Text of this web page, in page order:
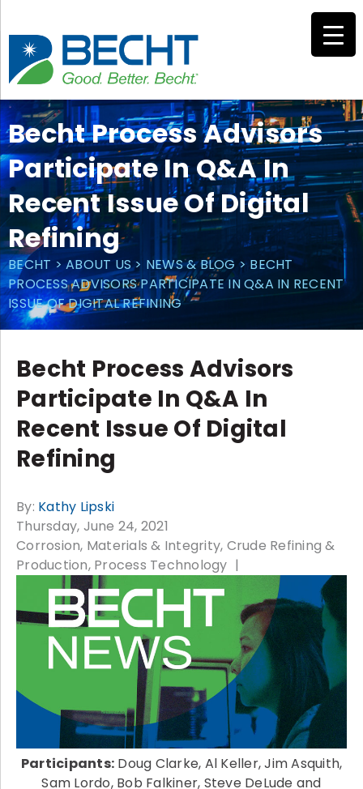
content
Becht Process Advisors
Participate In Q&A In
Recent Issue Of Digital
Refining
BECHT>ABOUT US> NEWS & BLOG>BECHT
PROCESS ADVISORS PARTICIPATE IN Q&A IN RECENT
ISSUE OF DIGITAL REFINING
Becht Process Advisors
Participate In Q&A In
Recent Issue Of Digital
Refining
By: Kathy Lipski
Thursday, June 24, 2021
Corrosion, Materials & Integrity Crude Refining &
Production Process Technology
Participants: Doug Clarke, Al Keller, Jim Asquith,
Sam Lordo, Bob Falkiner, Steve DeLude and